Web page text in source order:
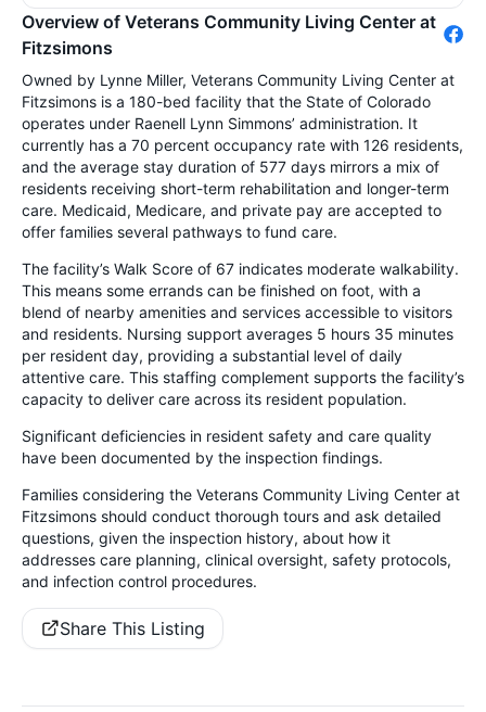
Overview of Veterans Community Living Center at
Fitzsimons
Owned by Lynne Miller, Veterans Community Living Center at
Fitzsimons is a 180-bed facility that the State of Colorado
operates under Raenell Lynn Simmons’ administration. It
currently has a 70 percent occupancy rate with 126 residents,
and the average stay duration of 577 days mirrors a mix of
residents receiving short-term rehabilitation and longer-term
care. Medicaid, Medicare, and private pay are accepted to
offer families several pathways to fund care.
The facility’s Walk Score of 67 indicates moderate walkability.
This means some errands can be finished on foot, with a
blend of nearby amenities and services accessible to visitors
and residents. Nursing support averages 5 hours 35 minutes
per resident day, providing a substantial level of daily
attentive care. This staffing complement supports the facility’s
capacity to deliver care across its resident population.
Significant deficiencies in resident safety and care quality
have been documented by the inspection findings.
Families considering the Veterans Community Living Center at
Fitzsimons should conduct thorough tours and ask detailed
questions, given the inspection history, about how it
addresses care planning, clinical oversight, safety protocols,
and infection control procedures.
Share This Listing